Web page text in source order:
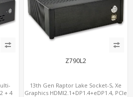
+ 4
Z790L2
13th Gen Raptor Lake Socket-S, Xe
Graphics HDMI2.1+DP1.4+eDP1.4, PCIe